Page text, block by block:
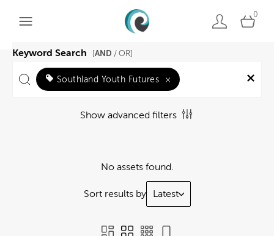
0
Keyword Search AND / OR]
Southland Youth Futures ×
Show advanced filters
No assets found.
Sort results by Latest